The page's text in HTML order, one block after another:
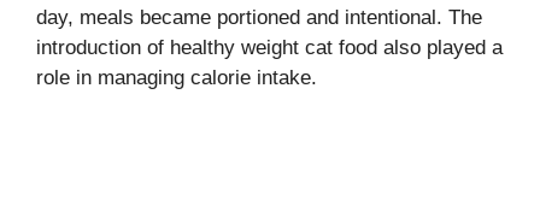
day, meals became portioned and intentional. The
introduction of healthy weight cat food also played a
role in managing calorie intake.